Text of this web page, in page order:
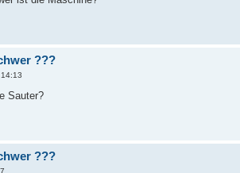
???
Sauter?
???